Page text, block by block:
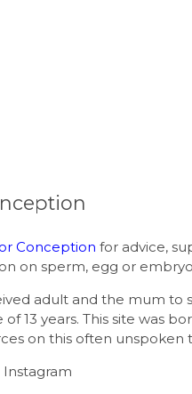
Conception for advice,
on sperm, egg or
adult and the mum to
13 years. This site was
on this often unspoken
Instagram